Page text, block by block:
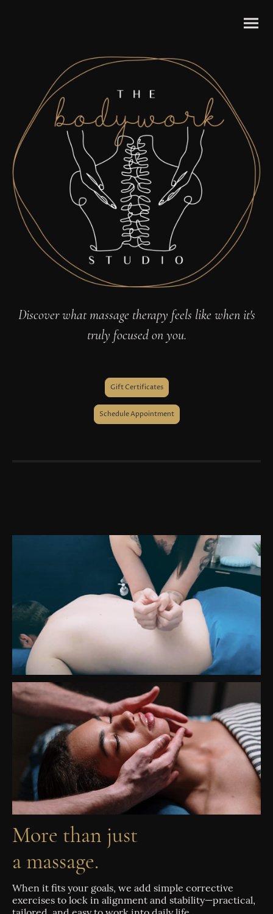
Discover what massage therapy feels like when it's
truly focused on you.
Gift Certificates
Schedule Appointment
More than just
a massage.
When it fits your goals, we add simple corrective
exercises to lock in alignment and stability—practical,